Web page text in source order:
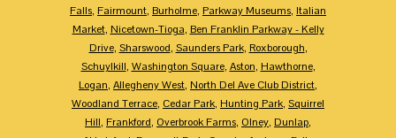
Falls, Fairmount, Burholme, Parkway Museums, Italian
Market, Nicetown-Tioga, Ben Franklin Parkway - Kelly
Drive, Sharswood, Saunders Park, Roxborough,
Schuylkill, Washington Square, Aston, Hawthorne,
Logan, Allegheny West, North Del Ave Club District,
Woodland Terrace, Cedar Park, Hunting Park, Squirrel
Hill, Frankford, Overbrook Farms, Olney, Dunlap,